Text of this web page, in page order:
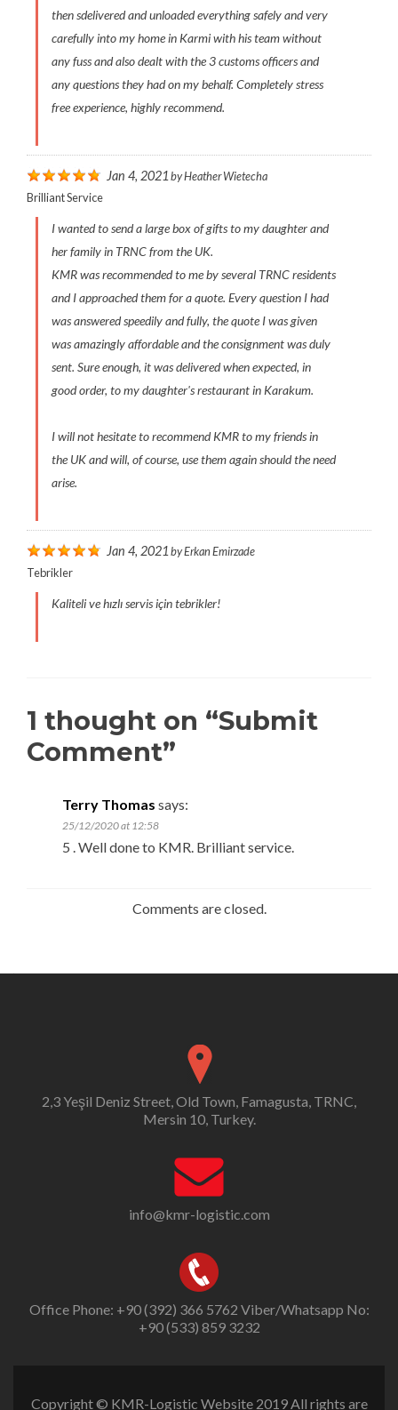
then sdelivered and unloaded everything safely and very
carefully into my home in Karmi with his team without
any fuss and also dealt with the 3 customs officers and
any questions they had on my behalf. Completely stress
free experience, highly recommend.
Jan 4, 2021byHeather Wietecha
Brilliant Service
I wanted to send a large box of gifts to my daughter and
her family in TRNC from the UK.
KMR was recommended to me by several TRNC residents
and I approached them for a quote. Every question I had
was answered speedily and fully, the quote I was given
was amazingly affordable and the consignment was duly
sent. Sure enough, it was delivered when expected, in
good order, to my daughter's restaurant in Karakum.
I will not hesitate to recommend KMR to my friends in
the UK and will, of course, use them again should the need
arise.
Jan 4, 2021byErkan Emirzade
Tebrikler
Kaliteli ve hızlı servis için tebrikler!
1 thought on “Submit
Comment”
Terry Thomas says:
25/12/2020 at 12:58
5 . Well done to KMR. Brilliant service.
Comments are closed.
2,3 Yeşil Deniz Street, Old Town, Famagusta, TRNC,
Mersin 10, Turkey.
info@kmr-logistic.com
Office Phone: +90 (392) 366 5762 Viber/Whatsapp No:
+90 (533) 859 3232
Copyright © KMR-Logistic Website 2019 All rights are